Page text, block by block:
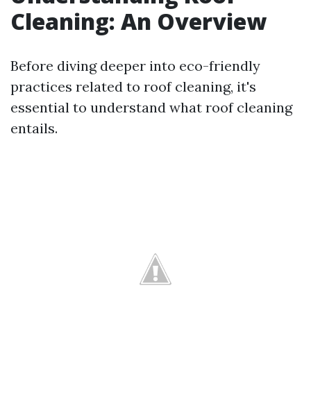
Cleaning: An Overview
Before diving deeper into eco-friendly
practices related to roof cleaning, it's
essential to understand what roof cleaning
entails.